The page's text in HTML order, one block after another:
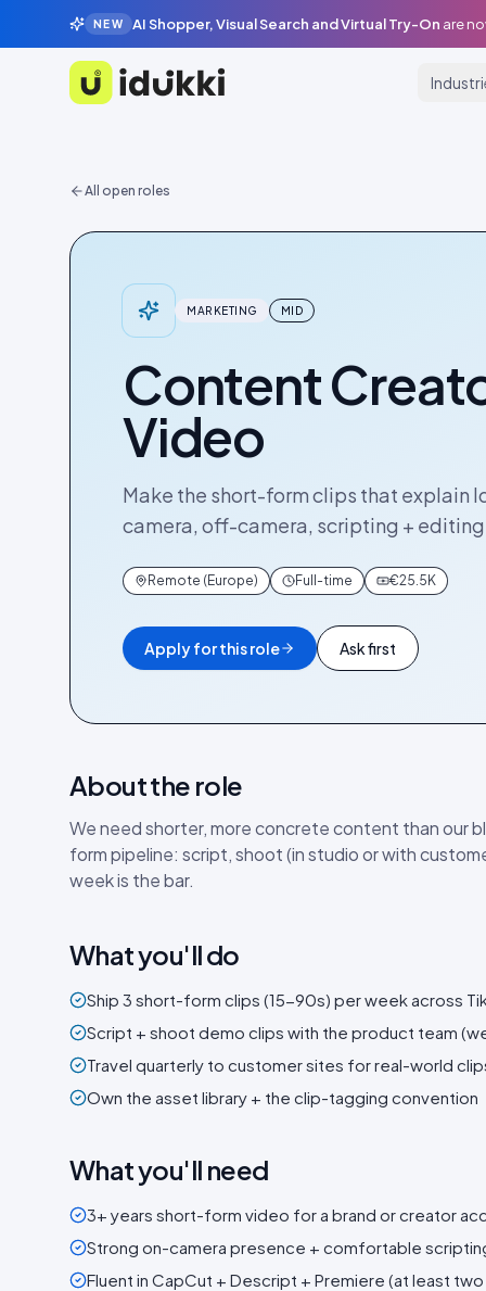
NEW AI Shopper, Visual Search and Virtual Try-On are
Idukki
All open roles
MARKETING MID
Content
Video
Make the short-form clips that explain
camera, off-camera, scripting +
Remote (Europe) Full-time €25.5K
Apply for this role Ask first
About the role
We need shorter, more concrete content than our
form pipeline: script, shoot (in studio or with
week is the bar.
What you'll do
Ship 3 short-form clips (15-90s) per week across
Script + shoot demo clips with the product team
Travel quarterly to customer sites for real-world
Own the asset library + the clip-tagging convention
What you'll need
3+ years short-form video for a brand or creator
Strong on-camera presence + comfortable
Fluent in CapCut + Descript + Premiere (at least